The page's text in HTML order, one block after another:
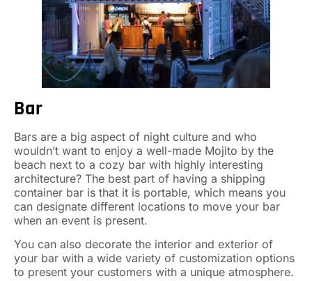
Bar
Bars are a big aspect of night culture and who
wouldn’t want to enjoy a well-made Mojito by the
beach next to a cozy bar with highly interesting
architecture? The best part of having a shipping
container bar is that it is portable, which means you
can designate different locations to move your bar
when an event is present.
You can also decorate the interior and exterior of
your bar with a wide variety of customization options
to present your customers with a unique atmosphere.